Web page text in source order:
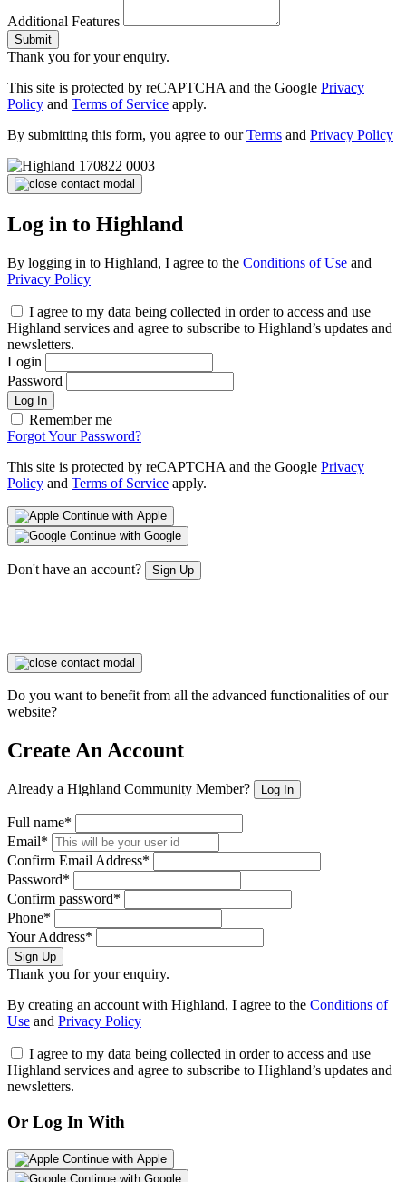
Additional Features
Submit
Thank you for your enquiry.
This site is protected by reCAPTCHA and the Google Privacy
Policy and Terms of Service apply.
By submitting this form, you agree to ourTerms and Privacy Policy
Log in to Highland
By logging in to Highland, I agree to the Conditions of Use and
Privacy Policy
I agree to my data being collected in order to access and use
Highland services and agree to subscribe to Highland’s updates and
newsletters.
Login
Password
Log In
Remember me
Forgot Your Password?
This site is protected by reCAPTCHA and the Google Privacy
Policy and Terms of Service apply.
Continue with Apple
Continue with Google
Don't have an account? Sign Up
Do you want to benefit from all the advanced functionalities of our
website?
Create An Account
Already a Highland Community Member? Log In
Full name*
Email*
Confirm Email Address*
Password*
Confirm password*
Phone*
Your Address*
Sign Up
Thank you for your enquiry.
By creating an account with Highland, I agree to the Conditions of
Use and Privacy Policy
I agree to my data being collected in order to access and use
Highland services and agree to subscribe to Highland’s updates and
newsletters.
Or Log In With
Continue with Apple
Continue with Google